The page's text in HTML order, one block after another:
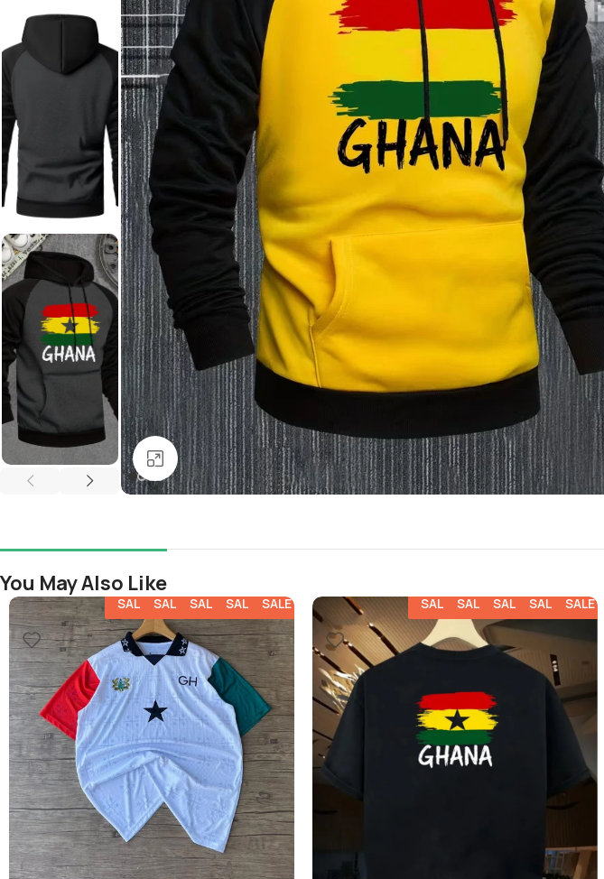
Click to enlarge
You May Also Like
SALE SALE SALE SALE SALE SALE SALE SALE SALE SALE